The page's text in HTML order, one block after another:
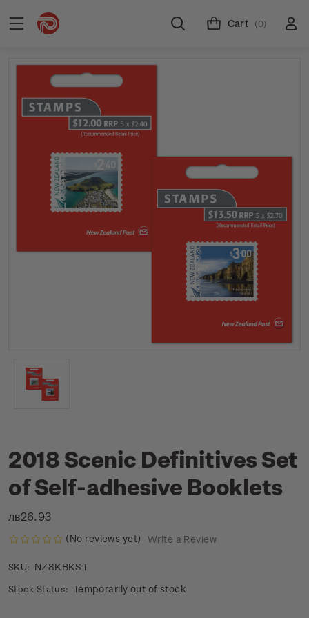
Cart (0)
2018 Scenic Definitives Set
of Self-adhesive Booklets
лв26.93
(No reviews yet) Write a Review
SKU: NZ8KBKST
Stock Status: Temporarily out of stock